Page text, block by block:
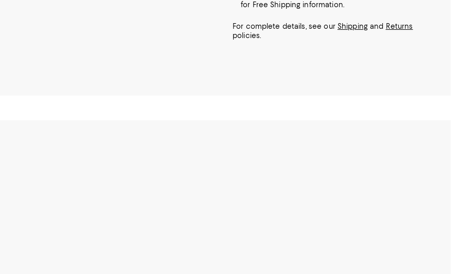
for Free Shipping information.
For complete details, see our Shippingand Returns
policies.